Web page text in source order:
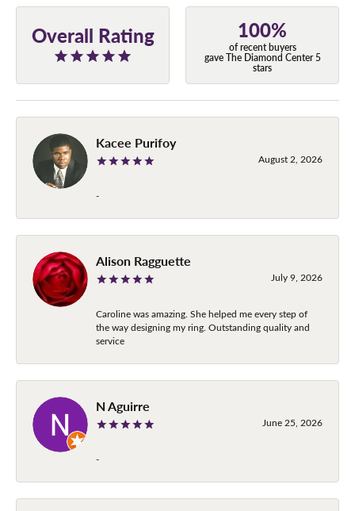
Overall Rating 100%
of recent buyers
gave The Diamond Center 5
stars
Kacee Purifoy
August 2, 2026
-
Alison Ragguette
July 9, 2026
Caroline was amazing. She helped me every step of
the way designing my ring. Outstanding quality and
service
N Aguirre
June 25, 2026
-